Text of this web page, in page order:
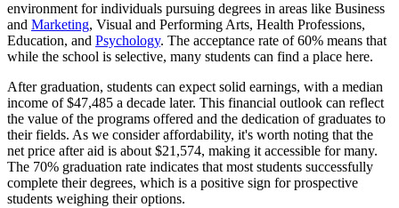
environment for individuals pursuing degrees in areas like Business
and Marketing, Visual and Performing Arts, Health Professions,
Education, and Psychology. The acceptance rate of 60% means that
while the school is selective, many students can find a place here.
After graduation, students can expect solid earnings, with a median
income of $47,485 a decade later. This financial outlook can reflect
the value of the programs offered and the dedication of graduates to
their fields. As we consider affordability, it's worth noting that the
net price after aid is about $21,574, making it accessible for many.
The 70% graduation rate indicates that most students successfully
complete their degrees, which is a positive sign for prospective
students weighing their options.